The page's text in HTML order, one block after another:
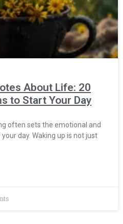
About Life: 20
to Start Your Day
often sets the emotional and
day. Waking up is not just